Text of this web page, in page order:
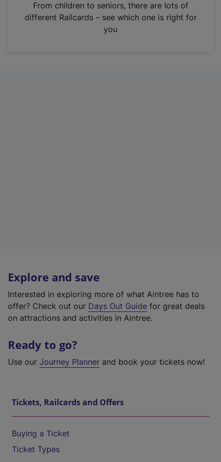
n
From children to seniors, there are lots of
different Railcards – see which one is right for
you
Explore and save
Interested in exploring more of what Aintree has to
offer? Check out our Days Out Guide for great deals
on attractions and activities in Aintree.
Ready to go?
Use our Journey Planner and book your tickets now!
Tickets, Railcards and Offers
Buying a Ticket
Ticket Types